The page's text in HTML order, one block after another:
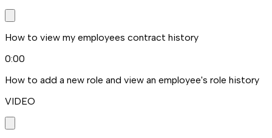
How to view my employees contract history
0:00
How to add a new role and view an employee's role history
VIDEO